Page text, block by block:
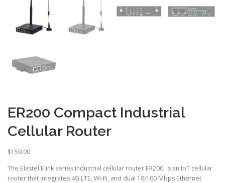
ER200 Compact Industrial
Cellular Router
$159.00
The Elastel Elink series industrial cellular router ER200, is an IoT cellular
router that integrates 4G LTE, Wi-Fi, and dual 10/100 Mbps Ethernet